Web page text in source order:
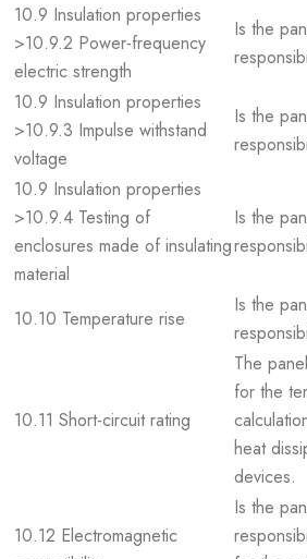
10.9 Insulation properties
>10.9.2 Power-frequency
electric strength
Is the
10.9 Insulation properties
>10.9.3 Impulse withstand
voltage
Is the
10.9 Insulation properties
>10.9.4 Testing of
enclosures made of insulating
material
Is the
10.10 Temperature rise
Is the
10.11 Short-circuit rating
The
for the
heat
devices.
10.12 Electromagnetic
Is the